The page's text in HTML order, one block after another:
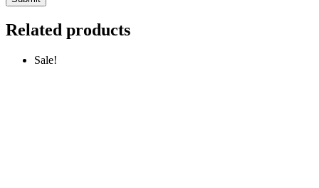
Related products
Sale!